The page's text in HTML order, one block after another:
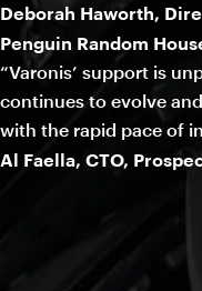
Deborah Haworth,
Penguin Random
“Varonis’ support is
continues to evolve
with the rapid pace of
Al Faella, CTO,